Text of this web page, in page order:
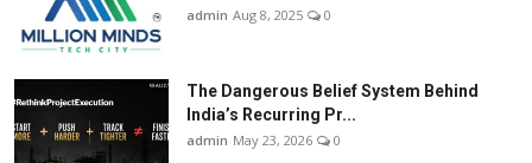
admin Aug 8, 2025 0
The Dangerous Belief System Behind
India’s Recurring Pr...
admin May 23, 2026 0